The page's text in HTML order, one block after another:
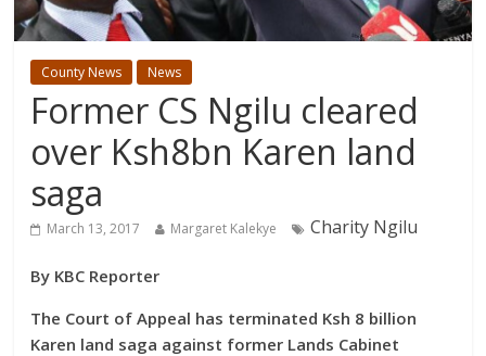
County News News
Former CS Ngilu cleared
over Ksh8bn Karen land
saga
March 13, 2017 Margaret Kalekye Charity Ngilu
By KBC Reporter
The Court of Appeal has terminated Ksh 8 billion
Karen land saga against former Lands Cabinet